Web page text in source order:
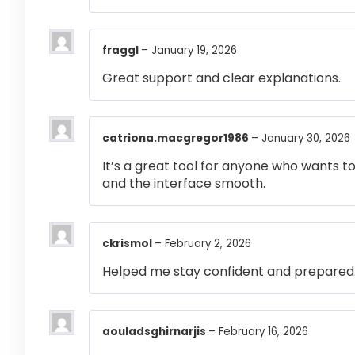
fraggl – January 19, 2026
Great support and clear explanations.
catriona.macgregor1986 – January 30, 2026
It’s a great tool for anyone who wants
and the interface smooth.
ckrismol – February 2, 2026
Helped me stay confident and prepared.
aouladsghirnarjis – February 16, 2026